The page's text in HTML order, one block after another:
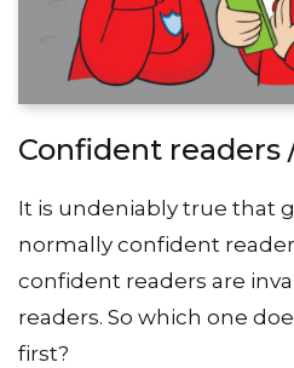
Confident readers
It is undeniably true that
normally confident
confident readers are
readers. So which one
first?